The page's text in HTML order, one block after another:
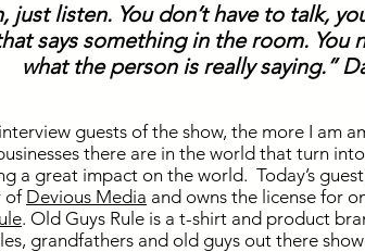
just listen. You don’t have to talk,
says something in the room. You
what the person is really saying.”
guests of the show, the more I am
there are in the world that turn
a great impact on the world. Today’s
of Devious Media and owns the license for
. Old Guys Rule is a t-shirt and product
grandfathers and old guys out there